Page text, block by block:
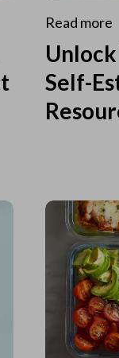
Read more
Self-